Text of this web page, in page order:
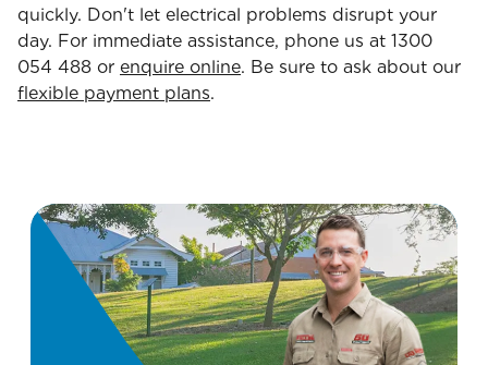
quickly. Don't let electrical problems disrupt your
day. For immediate assistance, phone us at 1300
054 488 or enquire online. Be sure to ask about our
flexible payment plans.